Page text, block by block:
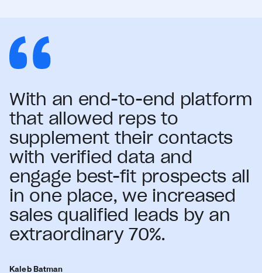
With an end-to-end platform
that allowed reps to
supplement their contacts
with verified data and
engage best-fit prospects all
in one place, we increased
sales qualified leads by an
extraordinary 70%.
Kaleb Batman